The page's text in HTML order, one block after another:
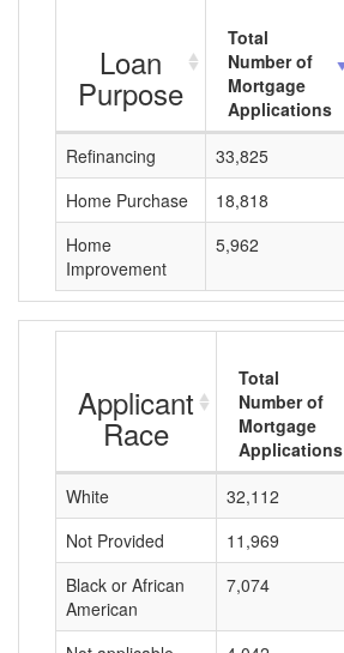
Loan
Purpose
Total
Number of
Mortgage
Applications
Refinancing
33,825
Home Purchase
18,818
Home
Improvement
5,962
Applicant
Race
Total
Number of
Mortgage
Applications
White
32,112
Not Provided
11,969
Black or African
American
7,074